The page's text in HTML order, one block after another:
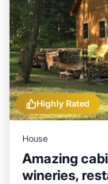
Highly Rated
House
Amazing
wineries,